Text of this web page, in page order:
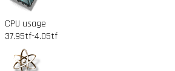
CPU usage
37.95tf-4.05tf